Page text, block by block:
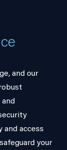
and our
access
your